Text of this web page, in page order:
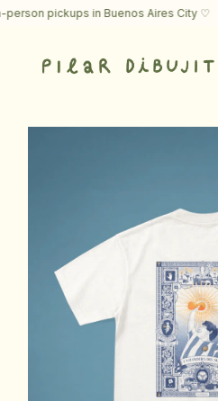
pickups in Buenos Aires City ♡